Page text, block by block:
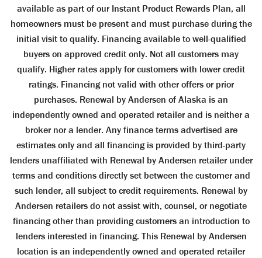
available as part of our Instant Product Rewards Plan, all
homeowners must be present and must purchase during the
initial visit to qualify. Financing available to well-qualified
buyers on approved credit only. Not all customers may
qualify. Higher rates apply for customers with lower credit
ratings. Financing not valid with other offers or prior
purchases. Renewal by Andersen of Alaska is an
independently owned and operated retailer and is neither a
broker nor a lender. Any finance terms advertised are
estimates only and all financing is provided by third-party
lenders unaffiliated with Renewal by Andersen retailer under
terms and conditions directly set between the customer and
such lender, all subject to credit requirements. Renewal by
Andersen retailers do not assist with, counsel, or negotiate
financing other than providing customers an introduction to
lenders interested in financing. This Renewal by Andersen
location is an independently owned and operated retailer